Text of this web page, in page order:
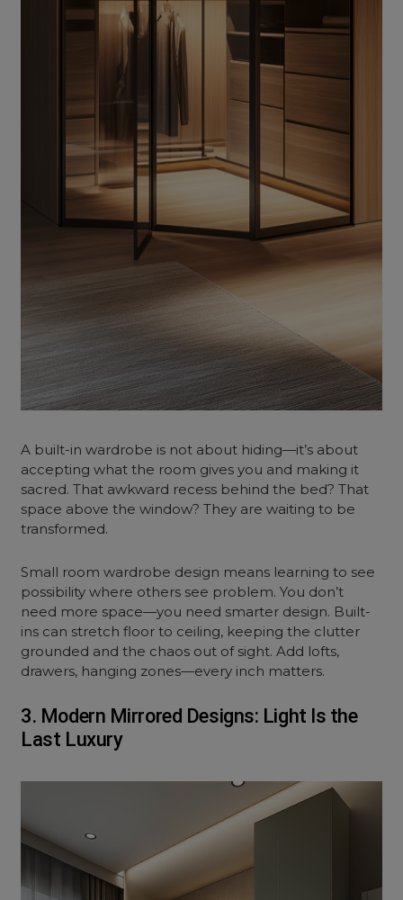
A built-in wardrobe is not about hiding—it’s about
accepting what the room gives you and making it
sacred. That awkward recess behind the bed? That
space above the window? They are waiting to be
transformed.
Small room wardrobe design means learning to see
possibility where others see problem. You don’t
need more space—you need smarter design. Built-
ins can stretch floor to ceiling, keeping the clutter
grounded and the chaos out of sight. Add lofts,
drawers, hanging zones—every inch matters.
3. Modern Mirrored Designs: Light Is the
Last Luxury